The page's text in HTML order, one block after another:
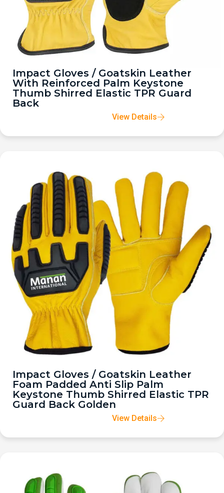
Impact Gloves / Goatskin Leather
With Reinforced Palm Keystone
Thumb Shirred Elastic TPR Guard
Back
View Details
Impact Gloves / Goatskin Leather
Foam Padded Anti Slip Palm
Keystone Thumb Shirred Elastic TPR
Guard Back Golden
View Details